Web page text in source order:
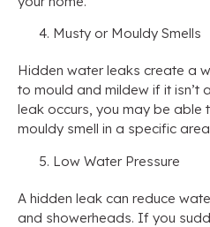
Musty or Mouldy Smells
Hidden water leaks create a
to mould and mildew if it isn’t
leak occurs, you may be able
mouldy smell in a specific
Low Water Pressure
A hidden leak can reduce
and showerheads. If you